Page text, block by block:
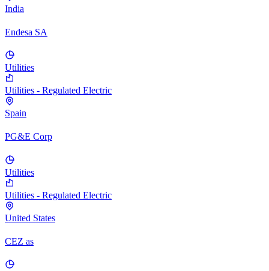
India
Endesa SA
Utilities
Utilities - Regulated Electric
Spain
PG&E Corp
Utilities
Utilities - Regulated Electric
United States
CEZ as